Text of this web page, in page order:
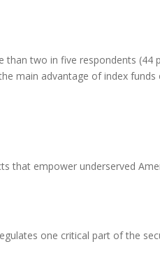
than two in five respondents
main advantage of index
that empower underserved
one critical part of the